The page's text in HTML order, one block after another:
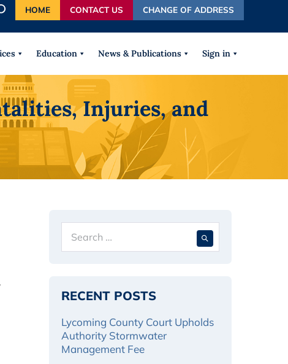
HOME CONTACT US CHANGE OF ADDRESS
Education News & Publications Sign in
Injuries, and
for:
RECENT POSTS
Lycoming County Court Upholds
Authority Stormwater
Management Fee